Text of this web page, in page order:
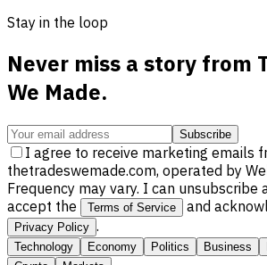
Stay in the loop
Never miss a story from
We Made.
Subscribe
I agree to receive marketing emails
thetradeswemade.com, operated by
Frequency may vary. I can unsubscribe
accept the
Terms of Service and
Privacy Policy .
Technology Economy Politics Business